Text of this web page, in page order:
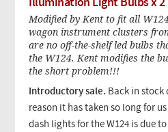
Illumination Light Bulbs x 2
Modified by Kent to fit all
wagon instrument clusters
are no off-the-shelf led bulbs
the W124. Kent modifies the
the short problem!!!
Introductory sale. Back in stock
reason it has taken so long for
dash lights for the W124 is due